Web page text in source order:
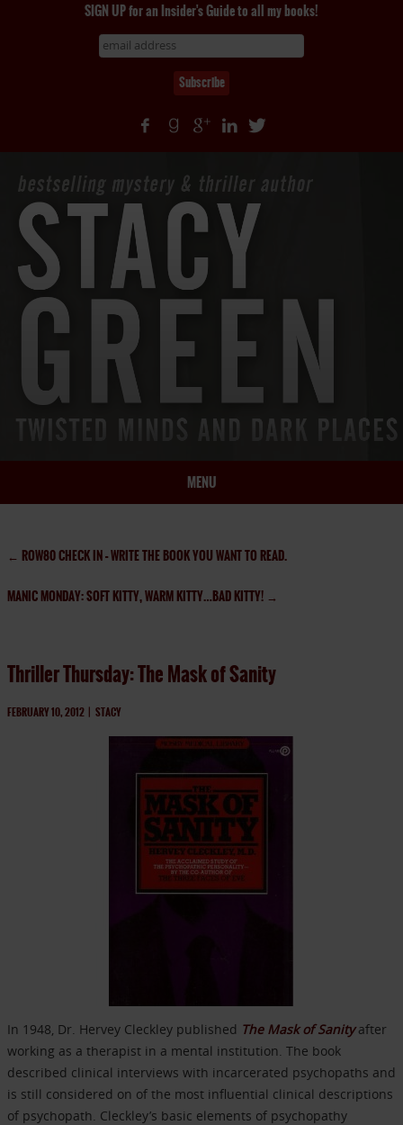
SIGN UP for an Insider's Guide to all my books!
MENU
BIO
BLOG
ARTICLES
← ROW80 CHECK IN – WRITE THE BOOK YOU WANT TO READ.
MANIC MONDAY: SOFT KITTY, WARM KITTY…BAD KITTY! →
Thriller Thursday: The Mask of Sanity
FEBRUARY 10, 2012 | STACY
In 1948, Dr. Hervey Cleckley published The Mask of Sanityafter
working as a therapist in a mental institution. The book
described clinical interviews with incarcerated psychopaths and
is still considered on of the most influential clinical descriptions
of psychopath. Cleckley’s basic elements of psychopathy